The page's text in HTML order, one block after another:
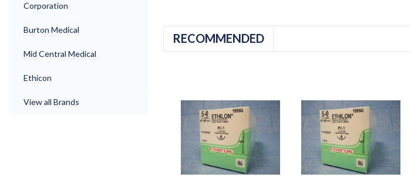
Corporation
Burton Medical
Mid Central Medical
Ethicon
View all Brands
RECOMMENDED